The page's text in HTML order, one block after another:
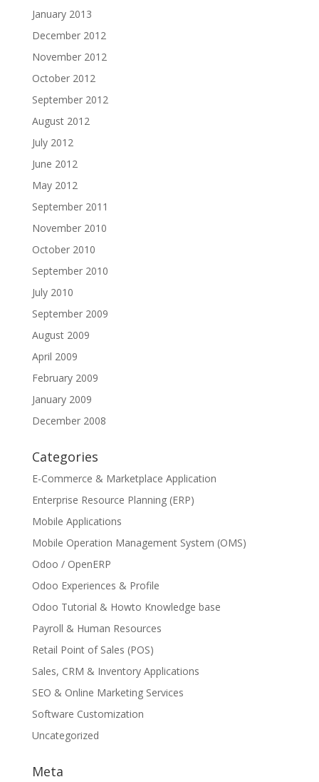
January 2013
December 2012
November 2012
October 2012
September 2012
August 2012
July 2012
June 2012
May 2012
September 2011
November 2010
October 2010
September 2010
July 2010
September 2009
August 2009
April 2009
February 2009
January 2009
December 2008
Categories
E-Commerce & Marketplace Application
Enterprise Resource Planning (ERP)
Mobile Applications
Mobile Operation Management System (OMS)
Odoo / OpenERP
Odoo Experiences & Profile
Odoo Tutorial & Howto Knowledge base
Payroll & Human Resources
Retail Point of Sales (POS)
Sales, CRM & Inventory Applications
SEO & Online Marketing Services
Software Customization
Uncategorized
Meta